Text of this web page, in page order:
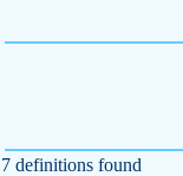
7 definitions found